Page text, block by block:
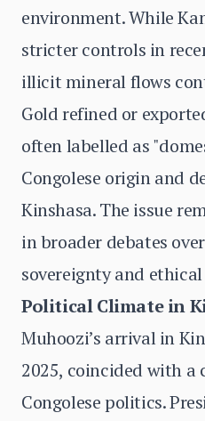
environment. While
stricter controls in
illicit mineral flows
Gold refined or
often labelled as
Congolese origin and
Kinshasa. The issue
in broader debates
sovereignty and
Political Climate in
Muhoozi’s arrival in
2025, coincided with
Congolese politics.